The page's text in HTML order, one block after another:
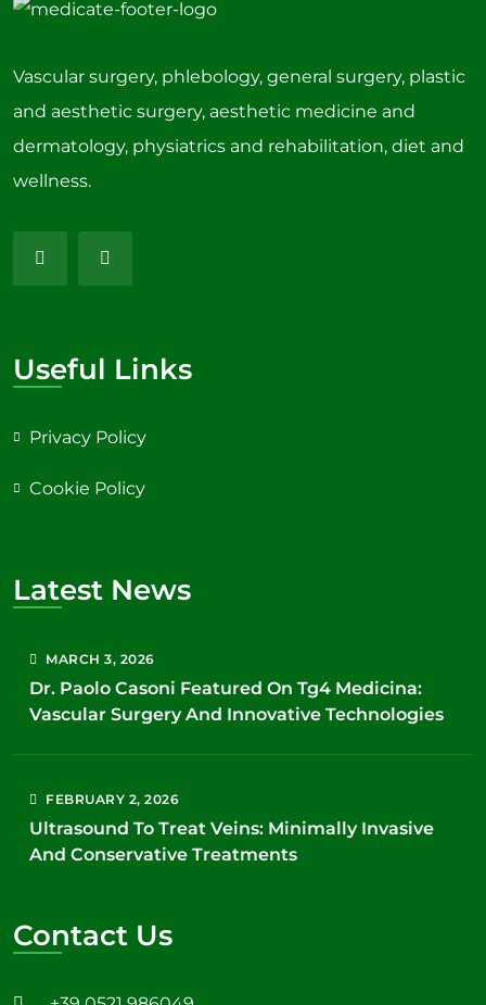
Vascular surgery, phlebology, general surgery, plastic
and aesthetic surgery, aesthetic medicine and
dermatology, physiatrics and rehabilitation, diet and
wellness.
Useful Links
Privacy Policy
Cookie Policy
Latest News
MARCH3, 2026
Dr. Paolo Casoni Featured On Tg4 Medicina:
Vascular Surgery And Innovative Technologies
FEBRUARY 2, 2026
Ultrasound To Treat Veins: Minimally Invasive
And Conservative Treatments
Contact Us